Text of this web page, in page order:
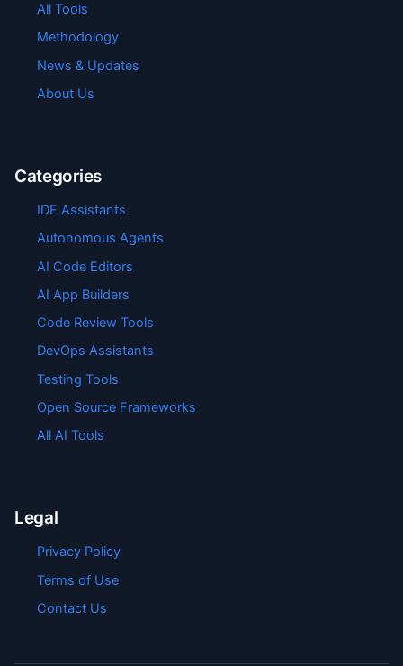
All Tools
Methodology
News & Updates
About Us
Categories
IDE Assistants
Autonomous Agents
AI Code Editors
AI App Builders
Code Review Tools
DevOps Assistants
Testing Tools
Open Source Frameworks
All AI Tools
Legal
Privacy Policy
Terms of Use
Contact Us